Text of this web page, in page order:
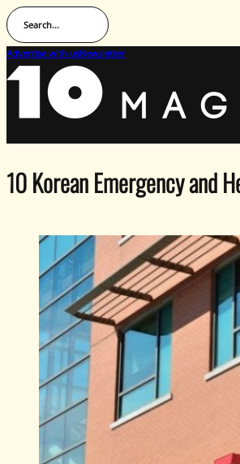
Search...
Advertise with usNewsletter
10 Korean Emergency and